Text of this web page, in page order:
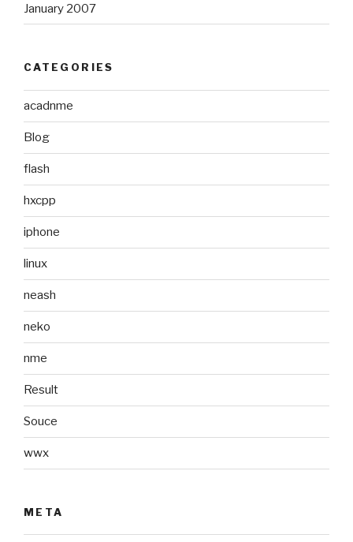
January 2007
CATEGORIES
acadnme
Blog
flash
hxcpp
iphone
linux
neash
neko
nme
Result
Souce
wwx
META